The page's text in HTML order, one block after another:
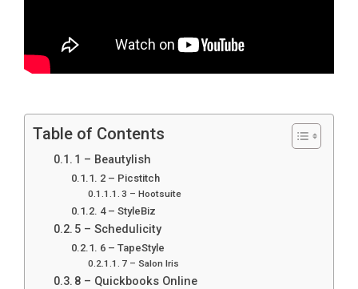
Table of Contents
1 – Beautylish
2 – Picstitch
3 – Hootsuite
4 – StyleBiz
5 – Schedulicity
6 – TapeStyle
7 – Salon Iris
8 – Quickbooks Online